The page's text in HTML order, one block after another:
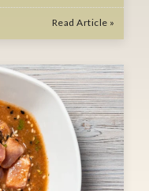
Read Article »